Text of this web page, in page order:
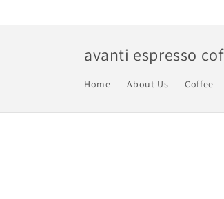
avanti espresso
Home About Us Coffee